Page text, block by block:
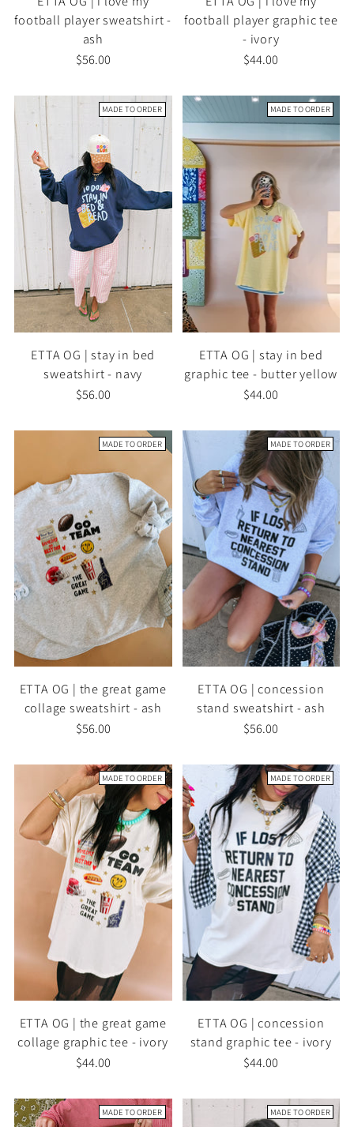
football player sweatshirt -
ash
$56.00
football player graphic tee
- ivory
$44.00
MADE TO ORDER
ETTA OG | stay in bed
sweatshirt - navy
$56.00
MADE TO ORDER
ETTA OG | stay in bed
graphic tee - butter yellow
$44.00
MADE TO ORDER
ETTA OG | the great game
collage sweatshirt - ash
$56.00
MADE TO ORDER
ETTA OG | concession
stand sweatshirt - ash
$56.00
MADE TO ORDER
ETTA OG | the great game
collage graphic tee - ivory
$44.00
MADE TO ORDER
ETTA OG | concession
stand graphic tee - ivory
$44.00
MADE TO ORDER MADE TO ORDER